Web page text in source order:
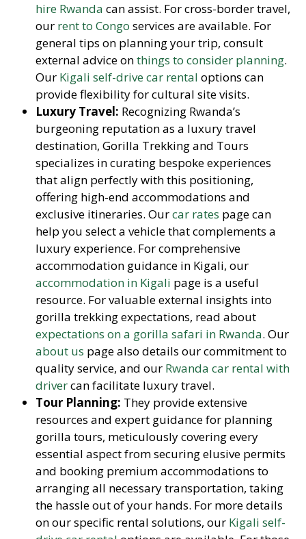
hire Rwanda can assist. For cross-border travel,
our rent to Congo services are available. For
general tips on planning your trip, consult
external advice onthings to consider planning.
Our Kigali self-drive car rental options can
provide flexibility for cultural site visits.
Luxury Travel: Recognizing Rwanda’s
burgeoning reputation as a luxury travel
destination, Gorilla Trekking and Tours
specializes in curating bespoke experiences
that align perfectly with this positioning,
offering high-end accommodations and
exclusive itineraries. Ourcar rates page can
help you select a vehicle that complements a
luxury experience. For comprehensive
accommodation guidance in Kigali, our
accommodation in Kigali page is a useful
resource. For valuable external insights into
gorilla trekking expectations, read about
expectations on a gorilla safari in Rwanda. Our
about us page also details our commitment to
quality service, and our Rwanda car rental with
drivercan facilitate luxury travel.
Tour Planning: They provide extensive
resources and expert guidance for planning
gorilla tours, meticulously covering every
essential aspect from securing elusive permits
and booking premium accommodations to
arranging all necessary transportation, taking
the hassle out of your hands. For more details
on our specific rental solutions, our Kigali self-